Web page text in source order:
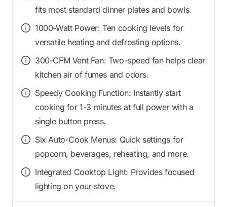
fits most standard dinner plates and bowls.
1000-Watt Power: Ten cooking levels for
versatile heating and defrosting options.
300-CFM Vent Fan: Two-speed fan helps clear
kitchen air of fumes and odors.
Speedy Cooking Function: Instantly start
cooking for 1-3 minutes at full power with a
single button press.
Six Auto-Cook Menus: Quick settings for
popcorn, beverages, reheating, and more.
Integrated Cooktop Light: Provides focused
lighting on your stove.